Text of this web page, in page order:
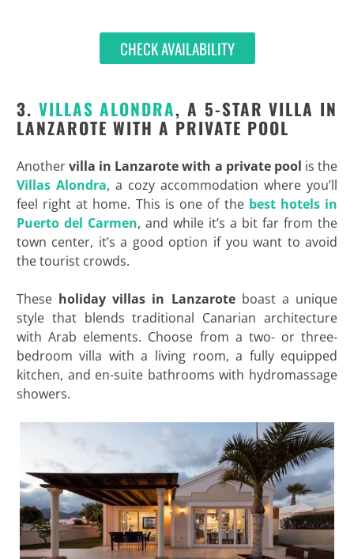
CHECK AVAILABILITY
3. VILLAS ALONDRA, A 5-STAR VILLA IN
LANZAROTE WITH A PRIVATE POOL
Anothervilla in Lanzarote with a private pool is the
Villas Alondra, a cozy accommodation where you’ll
feel right at home. This is one of thebest hotels in
Puerto del Carmen, and while it’s a bit far from the
town center, it’s a good option if you want to avoid
the tourist crowds.
These holiday villas in Lanzaroteboast a unique
style that blends traditional Canarian architecture
with Arab elements. Choose from a two- or three-
bedroom villa with a living room, a fully equipped
kitchen, and en-suite bathrooms with hydromassage
showers.